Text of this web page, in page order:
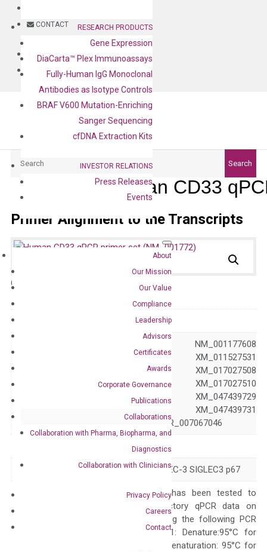
CONTACT
BLOG
CONTACT
RESEARCH PRODUCTS
Gene Expression
DiaCarta™ Plex Immunoassays
Fully-Human IgG Monoclonal
Antibodies as Isotype Controls
BRAF V600 Mutation-Enriching
Sanger Sequencing
cfDNA Extraction Kits
INVESTOR RELATIONS
Press Releases
Events
About
Our Mission
Our Value
Compliance
Leadership
Advisors
Certificates
Awards
Corporate Governance
Publications
Collaborations
Collaboration with Pharma, Biopharma, and
Diagnostics
Collaboration with Clinicians
Privacy Policy
Careers
Contact
Search
Human CD33
Primer Alignment to the Transcripts
Catalog No.: qPCR
NM_001082618 NM_001177608
NM_001772 XM_011527531
XM_011527532 XM_017027508
XM_017027509 XM_017027510
XM_047439728 XM_047439729
XM_047439730 XM_047439731
XM_047439732 XR_007067046
Alias CD33rSiglec SIGLEC-3 SIGLEC3 p67
The primer mix has been tested to
generate satisfactory qPCR data on
ABI 7500 by using the following PCR
programs: Step 1: Denature:95°C for
300 sec; Step2: Denaturation: 95°C for